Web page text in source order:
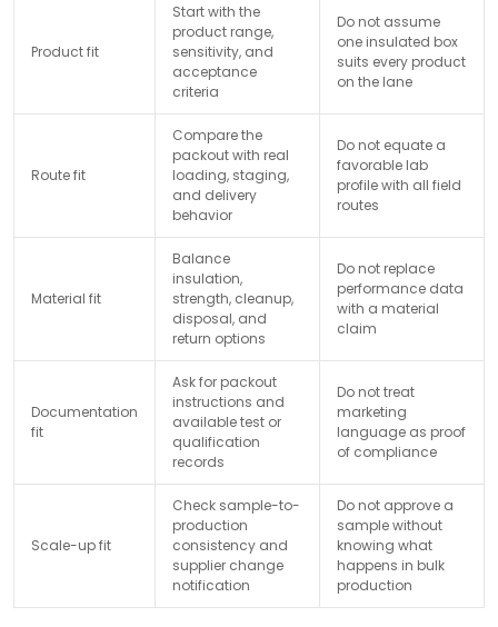
Product fit
Start with the
product range,
sensitivity, and
acceptance
criteria
Do not assume
one insulated box
suits every product
on the lane
Route fit
Compare the
packout with real
loading, staging,
and delivery
behavior
Do not equate a
favorable lab
profile with all field
routes
Material fit
Balance
insulation,
strength, cleanup,
disposal, and
return options
Do not replace
performance data
with a material
claim
Documentation
fit
Ask for packout
instructions and
available test or
qualification
records
Do not treat
marketing
language as proof
of compliance
Scale-up fit
Check sample-to-
production
consistency and
supplier change
notification
Do not approve a
sample without
knowing what
happens in bulk
production